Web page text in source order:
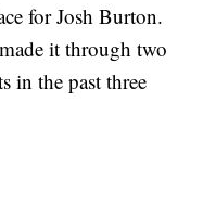
for Josh Burton.
it through two
in the past three